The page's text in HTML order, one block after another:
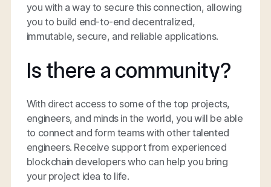
you with a way to secure this connection, allowing
you to build end-to-end decentralized,
immutable, secure, and reliable applications.
Is there a community?
With direct access to some of the top projects,
engineers, and minds in the world, you will be able
to connect and form teams with other talented
engineers. Receive support from experienced
blockchain developers who can help you bring
your project idea to life.